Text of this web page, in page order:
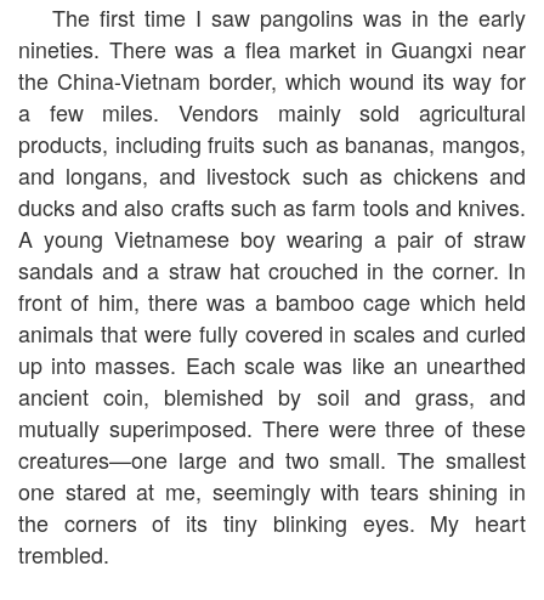
The first time I saw pangolins was in the early
nineties. There was a flea market in Guangxi near
the China-Vietnam border, which wound its way for
a few miles. Vendors mainly sold agricultural
products, including fruits such as bananas, mangos,
and longans, and livestock such as chickens and
ducks and also crafts such as farm tools and knives.
A young Vietnamese boy wearing a pair of straw
sandals and a straw hat crouched in the corner. In
front of him, there was a bamboo cage which held
animals that were fully covered in scales and curled
up into masses. Each scale was like an unearthed
ancient coin, blemished by soil and grass, and
mutually superimposed. There were three of these
creatures—one large and two small. The smallest
one stared at me, seemingly with tears shining in
the corners of its tiny blinking eyes. My heart
trembled.